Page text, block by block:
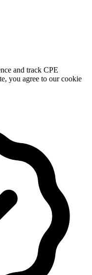
and track CPE
you agree to our cookie